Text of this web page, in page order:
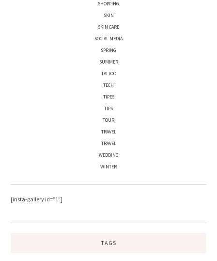
SHOPPING
SKIN
SKIN CARE
SOCIAL MEDIA
SPRING
SUMMER
TATTOO
TECH
TIPES
TIPS
TOUR
TRAVEL
TRAVEL
WEDDING
WINTER
[insta-gallery id=”1″]
TAGS